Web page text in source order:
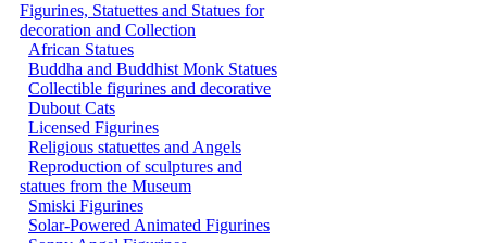
Figurines, Statuettes and Statues for
decoration and Collection
African Statues
Buddha and Buddhist Monk Statues
Collectible figurines and decorative
Dubout Cats
Licensed Figurines
Religious statuettes and Angels
Reproduction of sculptures and
statues from the Museum
Smiski Figurines
Solar-Powered Animated Figurines